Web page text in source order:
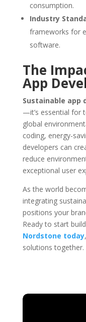
consumption.
Industry
frameworks for
software.
The
App
Sustainable app
—it’s essential for
global
coding, energy-
developers can
reduce
exceptional user
As the world
integrating
positions your
Ready to start
Nordstone today
solutions together.